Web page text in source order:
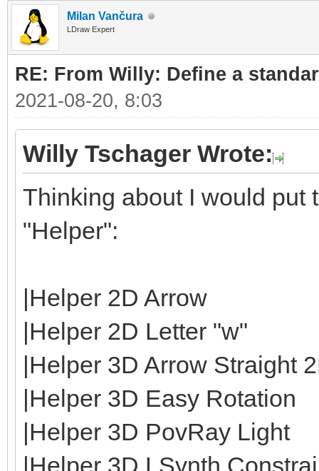
Milan Vančura
LDraw Expert
RE: From Willy: Define a
2021-08-20, 8:03
Willy Tschager Wrote:
Thinking about I would put
"Helper":
|Helper 2D Arrow
|Helper 2D Letter "w"
|Helper 3D Arrow Straight
|Helper 3D Easy Rotation
|Helper 3D PovRay Light
|Helper 3D LSynth